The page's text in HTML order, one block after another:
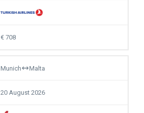
708
Munich Malta
20 August 2026